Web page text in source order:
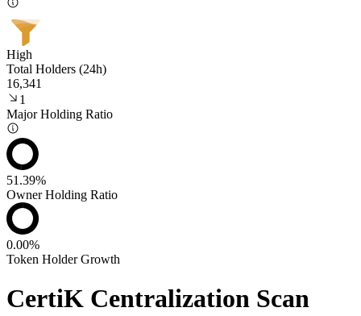
High
Total Holders (24h)
16,341
1
Major Holding Ratio
51.39%
Owner Holding Ratio
0.00%
Token Holder Growth
CertiK Centralization Scan